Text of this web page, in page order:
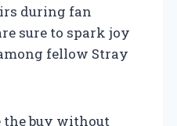
during fan
sure to spark joy
fellow Stray
the buy without